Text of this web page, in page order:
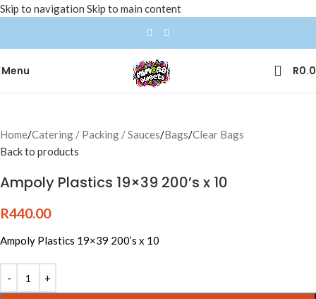
Skip to navigation Skip to main content
Menu R
Home/Catering / Packing / Sauces/Bags/Clear Bags
Back to products
Ampoly Plastics 19×39 200’s x 10
R440.00
Ampoly Plastics 19×39 200’s x 10